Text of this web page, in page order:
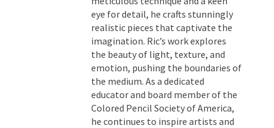
eye for detail, he crafts stunningly
realistic pieces that captivate the
imagination. Ric’s work explores
the beauty of light, texture, and
emotion, pushing the boundaries of
the medium. As a dedicated
educator and board member of the
Colored Pencil Society of America,
he continues to inspire artists and